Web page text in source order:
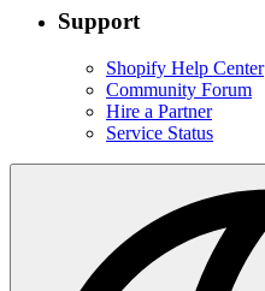
Support
Shopify Help Center
Community Forum
Hire a Partner
Service Status